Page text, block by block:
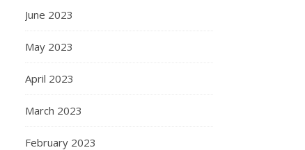
June 2023
May 2023
April 2023
March 2023
February 2023